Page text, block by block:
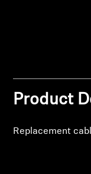
Product
Replacement